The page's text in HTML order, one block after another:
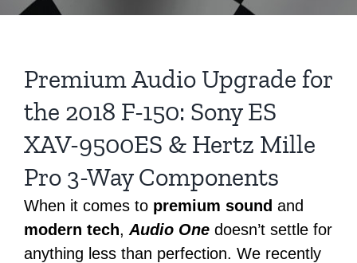
Premium Audio Upgrade for
the 2018 F-150: Sony ES
XAV-9500ES & Hertz Mille
Pro 3-Way Components
When it comes to premium sound and
modern tech, Audio Onedoesn’t settle for
anything less than perfection. We recently